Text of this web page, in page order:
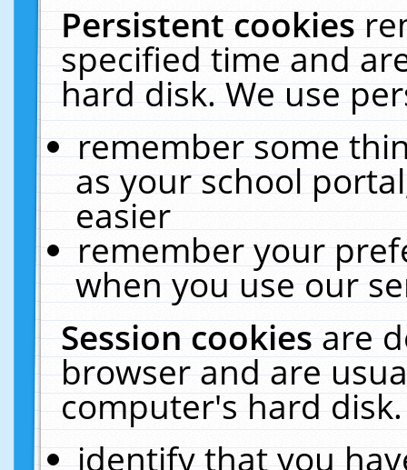
Persistent cookies
specified time and
hard disk. We use
remember some
as your school
easier
remember your
when you use our
Session cookiesare
browser and are
computer's hard
identify that you